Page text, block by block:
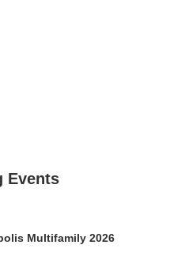
Events
Multifamily 2026